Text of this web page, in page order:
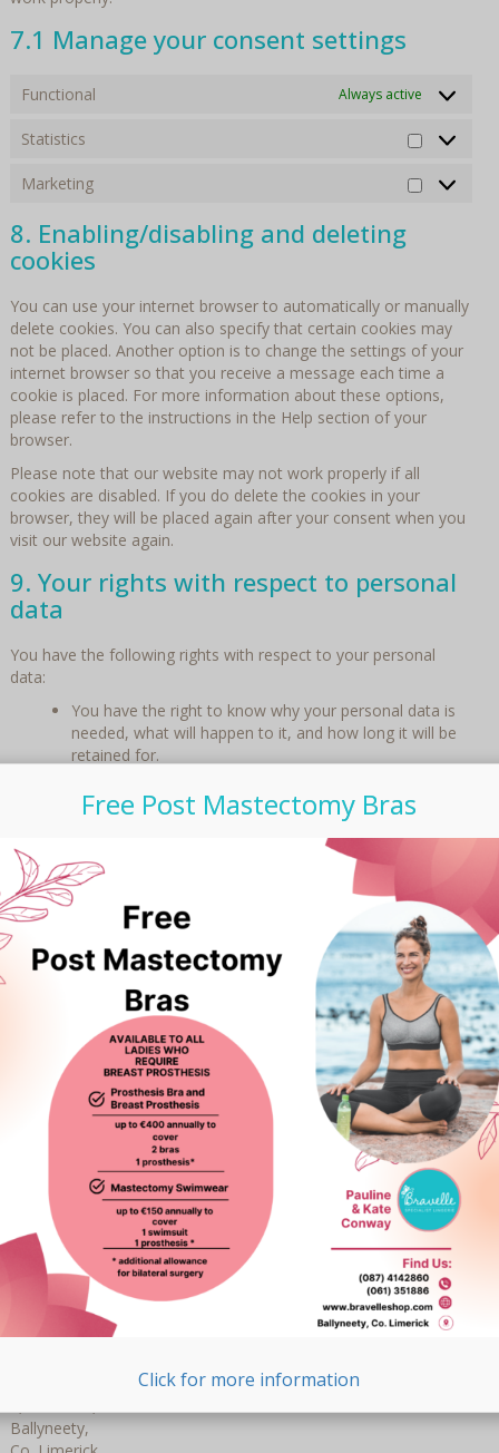
7.1 Manage your consent settings
Functional Always active
Statistics
Statistics
Marketing
8. Enabling/disabling and deleting
cookies
You can use your internet browser to automatically or manually
delete cookies. You can also specify that certain cookies may
not be placed. Another option is to change the settings of your
internet browser so that you receive a message each time a
cookie is placed. For more information about these options,
please refer to the instructions in the Help section of your
browser.
Please note that our website may not work properly if all
cookies are disabled. If you do delete the cookies in your
browser, they will be placed again after your consent when you
visit our website again.
9. Your rights with respect to personal
data
You have the following rights with respect to your personal
data:
You have the right to know why your personal data is
needed, what will happen to it, and how long it will be
retained for.
personal data that is known to us.
Right to rectification: you have the right to supplement,
correct, have deleted or blocked your personal data
whenever you wish.
If you give us your consent to process your data, you
have the right to revoke that consent and to have your
personal data deleted.
Right to transfer your data: you have the right to
request all your personal data from the controller and
transfer it in its entirety to another controller.
Right to object: you may object to the processing of
your data. We comply with this, unless there are
justified grounds for processing.
To exercise these rights, please contact us. Please refer to the
contact details at the bottom of this Cookie Policy. If you have
a complaint about how we handle your data, we would like to
hear from you, but you also have the right to submit a
complaint to the supervisory authority (the Data Protection
Authority).
10. Contact details
For questions and/or comments about our Cookie Policy and
this statement, please contact us by using the following contact
Bravelle – Post Mastectomy Bras & Swimwear
Ballyneety,
Free Post Mastectomy Bras
Click for more information